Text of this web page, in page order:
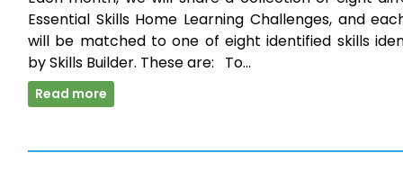
Essential Skills Home Learning Challenges, and
will be matched to one of eight identified skills
by Skills Builder. These are: To…
Read more